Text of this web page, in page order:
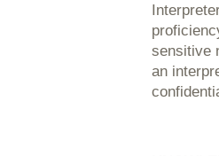
sensitive
an